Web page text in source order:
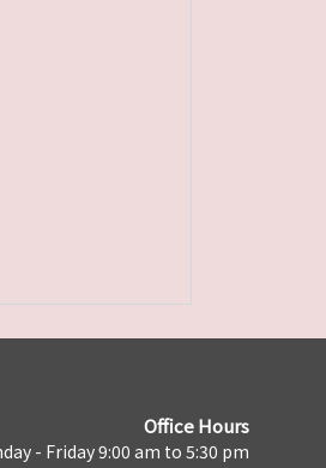
Office Hours
- Friday 9:00 am to 5:30 pm